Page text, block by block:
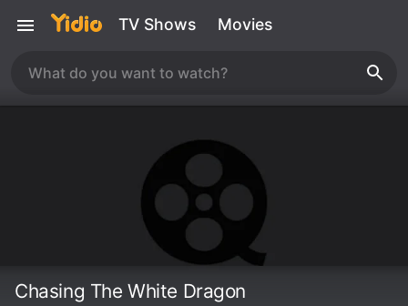
TV Shows Movies
Chasing The White Dragon